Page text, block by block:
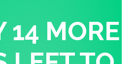
14 MORE